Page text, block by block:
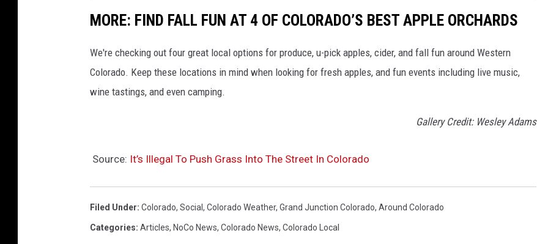
MORE: FIND FALL FUN AT 4 OF COLORADO’S BEST APPLE ORCHARDS
We're checking out four great local options for produce, u-pick apples, cider, and fall fun around Western
Colorado. Keep these locations in mind when looking for fresh apples, and fun events including live music,
wine tastings, and even camping.
Gallery Credit: Wesley Adams
Source: It’s Illegal To Push Grass Into The Street In Colorado
Filed Under: Colorado, Social, Colorado Weather, Grand Junction Colorado, Around Colorado
Categories: Articles, NoCo News, Colorado News, Colorado Local